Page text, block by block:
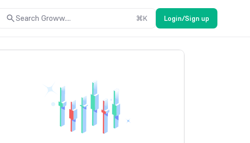
Search Groww.... ⌘K Login/Sign up